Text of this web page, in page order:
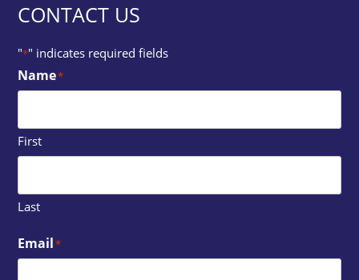
CONTACT US
"*" indicates required fields
Name*
First
Last
Email*